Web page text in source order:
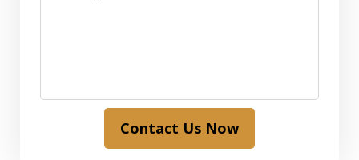
Contact Us Now